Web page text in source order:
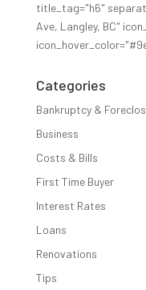
title_tag="h6"
Ave, Langley, BC"
Categories
Bankruptcy &
Business
Costs & Bills
First Time Buyer
Interest Rates
Loans
Renovations
Tips